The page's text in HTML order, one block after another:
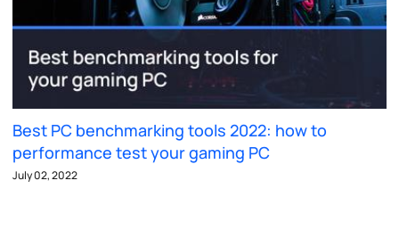
Best PC benchmarking tools 2022: how to
performance test your gaming PC
July 02, 2022